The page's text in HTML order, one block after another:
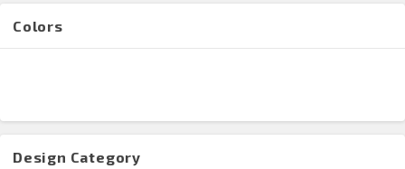
Colors
Design Category